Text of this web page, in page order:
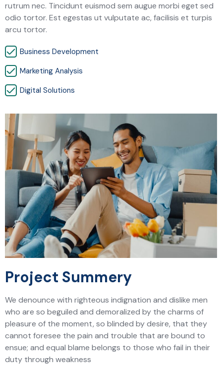
rutrum nec. Tincidunt euismod sem augue morbi eget sed
odio tortor. Est egestas ut vulputate ac, facilisis et turpis
arcu tortor.
Business Development
Marketing Analysis
Digital Solutions
Project Summery
We denounce with righteous indignation and dislike men
who are so beguiled and demoralized by the charms of
pleasure of the moment, so blinded by desire, that they
cannot foresee the pain and trouble that are bound to
ensue; and equal blame belongs to those who fail in their
duty through weakness